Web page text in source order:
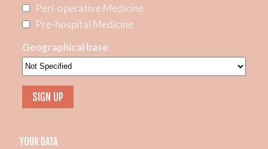
Peri-operative Medicine
Pre-hospital Medicine
Geographical base
YOUR DATA